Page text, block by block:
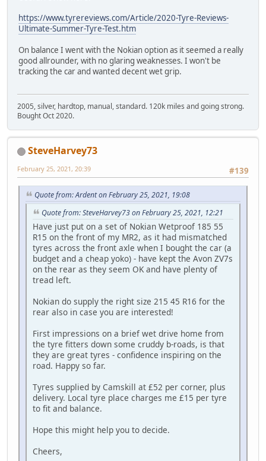
https://www.tyrereviews.com/Article/2020-Tyre-Reviews-
Ultimate-Summer-Tyre-Test.htm
On balance I went with the Nokian option as it seemed a really
good allrounder, with no glaring weaknesses. I won't be
tracking the car and wanted decent wet grip.
2005, silver, hardtop, manual, standard. 120k miles and going strong.
Bought Oct 2020.
SteveHarvey73
#139
February 25, 2021, 20:39
Quote from: Ardent on February 25, 2021, 19:08
Quote from: SteveHarvey73 on February 25, 2021, 12:21
Have just put on a set of Nokian Wetproof 185 55
R15 on the front of my MR2, as it had mismatched
tyres across the front axle when I bought the car (a
budget and a cheap yoko) - have kept the Avon ZV7s
on the rear as they seem OK and have plenty of
tread left.
Nokian do supply the right size 215 45 R16 for the
rear also in case you are interested!
First impressions on a brief wet drive home from
the tyre fitters down some cruddy b-roads, is that
they are great tyres - confidence inspiring on the
road. Happy so far.
Tyres supplied by Camskill at £52 per corner, plus
delivery. Local tyre place charges me £15 per tyre
to fit and balance.
Hope this might help you to decide.
Cheers,